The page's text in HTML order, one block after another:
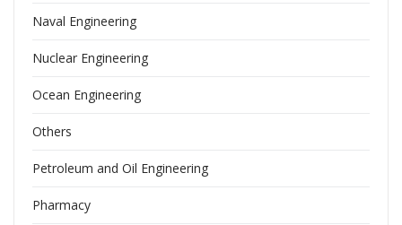
Naval Engineering
Nuclear Engineering
Ocean Engineering
Others
Petroleum and Oil Engineering
Pharmacy